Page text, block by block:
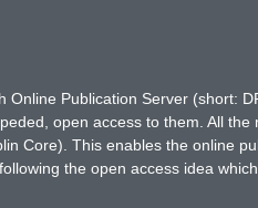
Publication Server (short:
open access to them. All
Core). This enables the online
the open access idea